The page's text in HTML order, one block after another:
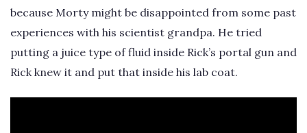
because Morty might be disappointed from some past
experiences with his scientist grandpa. He tried
putting a juice type of fluid inside Rick’s portal gun and
Rick knew it and put that inside his lab coat.